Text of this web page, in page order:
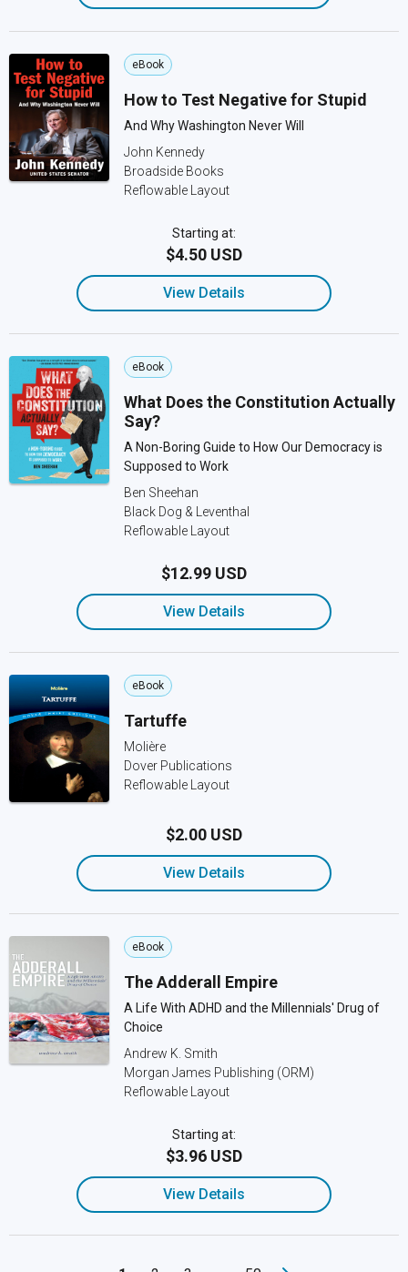
eBook
How to Test Negative for Stupid
And Why Washington Never Will
John Kennedy
Broadside Books
Reflowable Layout
Starting at:
$4.50 USD
View Details
eBook
What Does the Constitution Actually
Say?
A Non-Boring Guide to How Our Democracy is
Supposed to Work
Ben Sheehan
Black Dog & Leventhal
Reflowable Layout
$12.99 USD
View Details
eBook
Tartuffe
Molière
Dover Publications
Reflowable Layout
$2.00 USD
View Details
eBook
The Adderall Empire
A Life With ADHD and the Millennials' Drug of
Choice
Andrew K. Smith
Morgan James Publishing (ORM)
Reflowable Layout
Starting at:
$3.96 USD
View Details